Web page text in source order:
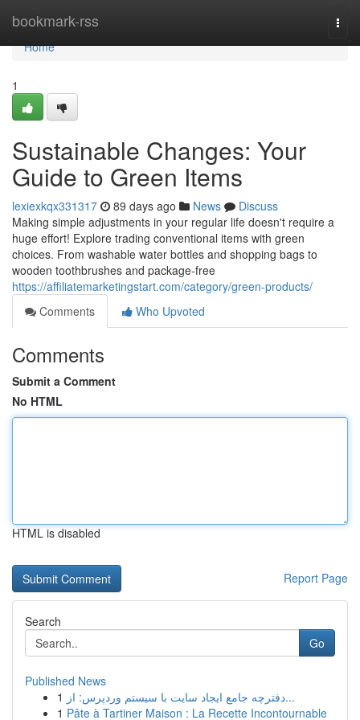
bookmark-rss
Home
Home
1
Sustainable Changes: Your
Guide to Green Items
lexiexkqx331317 89 days ago News
Discuss
Making simple adjustments in your regular life doesn't require a
huge effort! Explore trading conventional items with green
choices. From washable water bottles and shopping bags to
wooden toothbrushes and package-free
https://affiliatemarketingstart.com/category/green-products/
Comments
Who Upvoted
Comments
Submit a Comment
No HTML
HTML is disabled
Report Page
Search
Go
Published News
1
دفترچه جامع ایجاد سایت با سیستم وردپرس: از...
1 Pâte à Tartiner Maison : La Recette Incontournable